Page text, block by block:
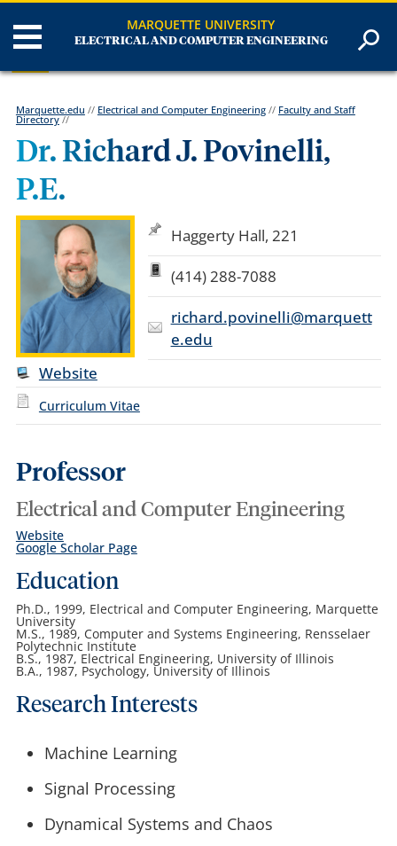
MARQUETTE UNIVERSITY
ELECTRICAL AND COMPUTER ENGINEERING
Marquette.edu // Electrical and Computer Engineering// Faculty and Staff
Directory//
Dr. Richard J. Povinelli,
P.E.
Haggerty Hall, 221
(414) 288-7088
richard.povinelli@marquett
e.edu
Website
Curriculum Vitae
Professor
Electrical and Computer Engineering
Website
Google Scholar Page
Education
Ph.D., 1999, Electrical and Computer Engineering, Marquette
University
M.S., 1989, Computer and Systems Engineering, Rensselaer
Polytechnic Institute
B.S., 1987, Electrical Engineering, University of Illinois
B.A., 1987, Psychology, University of Illinois
Research Interests
Machine Learning
Signal Processing
Dynamical Systems and Chaos